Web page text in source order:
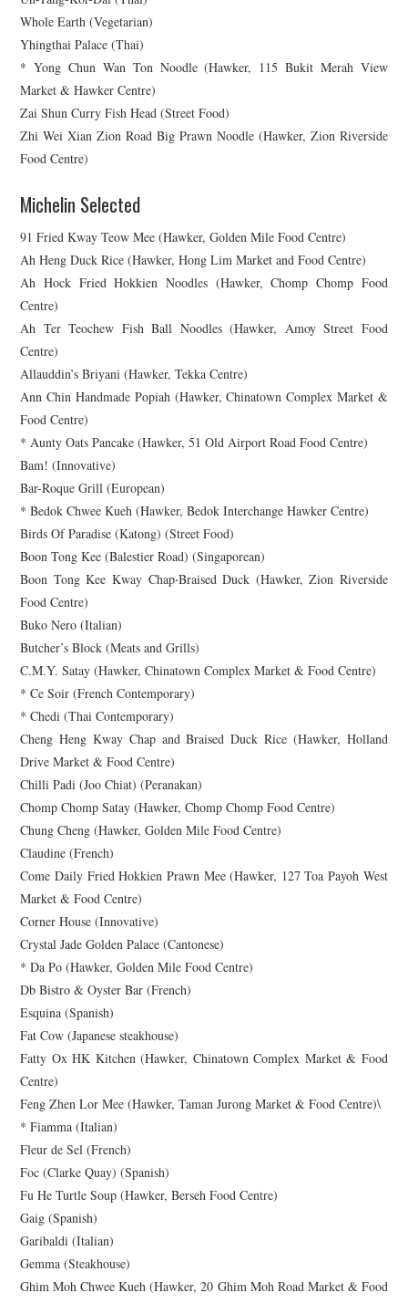
Whole Earth (Vegetarian)
Yhingthai Palace (Thai)
* Yong Chun Wan Ton Noodle (Hawker, 115 Bukit Merah View
Market & Hawker Centre)
Zai Shun Curry Fish Head (Street Food)
Zhi Wei Xian Zion Road Big Prawn Noodle (Hawker, Zion Riverside
Food Centre)
Michelin Selected
91 Fried Kway Teow Mee (Hawker, Golden Mile Food Centre)
Ah Heng Duck Rice (Hawker, Hong Lim Market and Food Centre)
Ah Hock Fried Hokkien Noodles (Hawker, Chomp Chomp Food
Centre)
Ah Ter Teochew Fish Ball Noodles (Hawker, Amoy Street Food
Centre)
Allauddin’s Briyani (Hawker, Tekka Centre)
Ann Chin Handmade Popiah (Hawker, Chinatown Complex Market &
Food Centre)
* Aunty Oats Pancake (Hawker, 51 Old Airport Road Food Centre)
Bam! (Innovative)
Bar-Roque Grill (European)
* Bedok Chwee Kueh (Hawker, Bedok Interchange Hawker Centre)
Birds Of Paradise (Katong) (Street Food)
Boon Tong Kee (Balestier Road) (Singaporean)
Boon Tong Kee Kway Chap‧Braised Duck (Hawker, Zion Riverside
Food Centre)
Buko Nero (Italian)
Butcher’s Block (Meats and Grills)
C.M.Y. Satay (Hawker, Chinatown Complex Market & Food Centre)
* Ce Soir (French Contemporary)
* Chedi (Thai Contemporary)
Cheng Heng Kway Chap and Braised Duck Rice (Hawker, Holland
Drive Market & Food Centre)
Chilli Padi (Joo Chiat) (Peranakan)
Chomp Chomp Satay (Hawker, Chomp Chomp Food Centre)
Chung Cheng (Hawker, Golden Mile Food Centre)
Claudine (French)
Come Daily Fried Hokkien Prawn Mee (Hawker, 127 Toa Payoh West
Market & Food Centre)
Corner House (Innovative)
Crystal Jade Golden Palace (Cantonese)
* Da Po (Hawker, Golden Mile Food Centre)
Db Bistro & Oyster Bar (French)
Esquina (Spanish)
Fat Cow (Japanese steakhouse)
Fatty Ox HK Kitchen (Hawker, Chinatown Complex Market & Food
Centre)
Feng Zhen Lor Mee (Hawker, Taman Jurong Market & Food Centre)\
* Fiamma (Italian)
Fleur de Sel (French)
Foc (Clarke Quay) (Spanish)
Fu He Turtle Soup (Hawker, Berseh Food Centre)
Gaig (Spanish)
Garibaldi (Italian)
Gemma (Steakhouse)
Ghim Moh Chwee Kueh (Hawker, 20 Ghim Moh Road Market & Food